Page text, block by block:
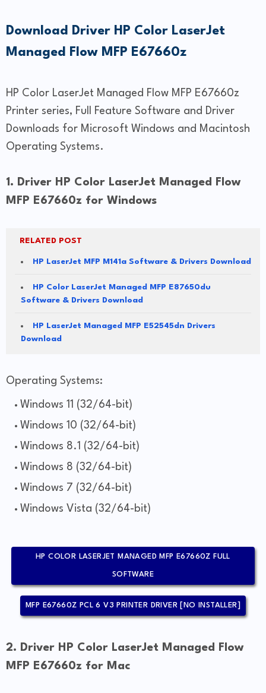
Download Driver HP Color LaserJet
Managed Flow MFP E67660z
HP Color LaserJet Managed Flow MFP E67660z
Printer series, Full Feature Software and Driver
Downloads for Microsoft Windows and Macintosh
Operating Systems.
1. Driver HP Color LaserJet Managed Flow
MFP E67660z for Windows
RELATED POST
HP LaserJet MFP M141a Software & Drivers Download
HP Color LaserJet Managed MFP E87650du
Software & Drivers Download
HP LaserJet Managed MFP E52545dn Drivers
Download
Operating Systems:
Windows 11 (32/64-bit)
Windows 10 (32/64-bit)
Windows 8.1 (32/64-bit)
Windows 8 (32/64-bit)
Windows 7 (32/64-bit)
Windows Vista (32/64-bit)
HP COLOR LASERJET MANAGED MFP E67660Z FULL
SOFTWARE
MFP E67660Z PCL 6 V3 PRINTER DRIVER [NO INSTALLER]
2. Driver HP Color LaserJet Managed Flow
MFP E67660z for Mac